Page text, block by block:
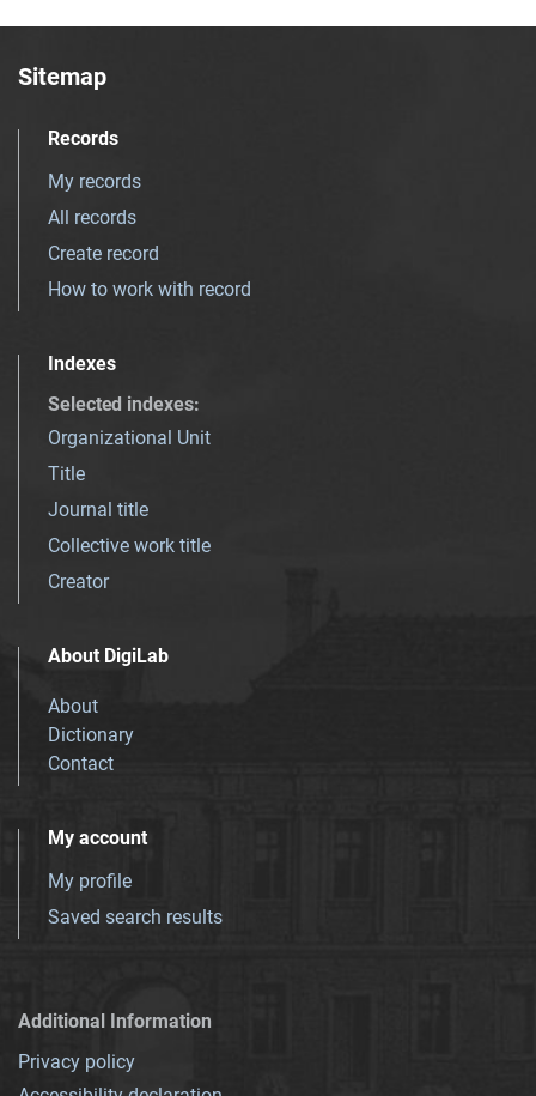
Sitemap
Records
My records
All records
Create record
How to work with record
Indexes
Selected indexes:
Organizational Unit
Title
Journal title
Collective work title
Creator
About DigiLab
About
Dictionary
Contact
My account
My profile
Saved search results
Additional Information
Privacy policy